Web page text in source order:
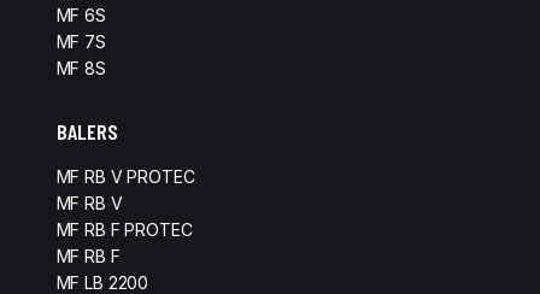
MF 6S
MF 7S
MF 8S
BALERS
MF RB V PROTEC
MF RB V
MF RB F PROTEC
MF RB F
MF LB 2200